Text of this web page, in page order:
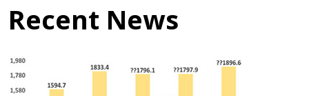
Recent News